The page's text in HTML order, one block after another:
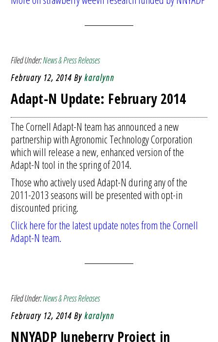
Filed Under:News & Press Releases
February 12, 2014 Bykaralynn
Adapt-N Update: February 2014
The Cornell Adapt-N team has announced a new
partnership with Agronomic Technology Corporation
which will release a new, enhanced version of the
Adapt-N tool in the spring of 2014.
Those who actively used Adapt-N during any of the
2011-2013 seasons will be presented with opt-in
discounted pricing.
Click here for the latest update notes from the Cornell
Adapt-N team.
Filed Under:News & Press Releases
February 12, 2014 Bykaralynn
NNYADP Juneberry Project in